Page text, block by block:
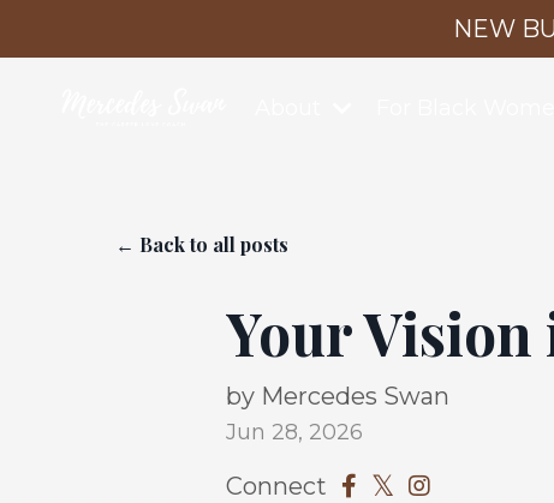
NEW
← Back to all posts
Your
by Mercedes Swan
Jun 28, 2026
Connect